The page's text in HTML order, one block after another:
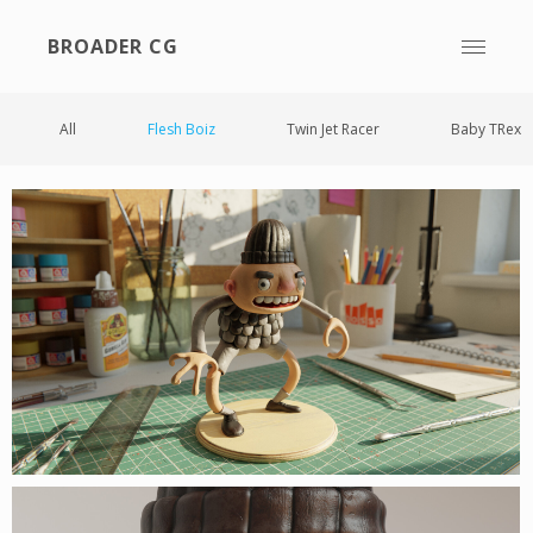
BROADER CG
All Flesh Boiz Twin Jet Racer Baby TRex